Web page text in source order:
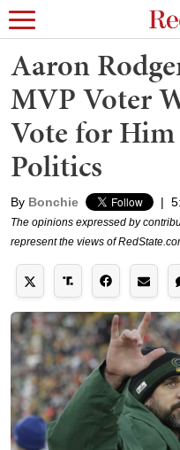
Aaron
MVP Voter
Vote for
Politics
By Bonchie |
The opinions expressed by
represent the views of